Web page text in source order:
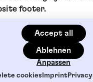
footer.
Accept all
Ablehnen
Anpassen
cookies Imprint